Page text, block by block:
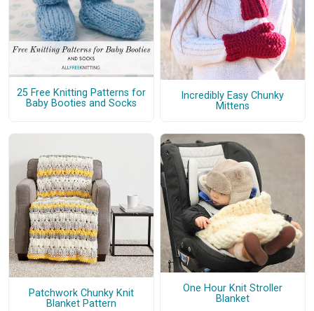
25 Free Knitting Patterns for
Baby Booties and Socks
Incredibly Easy Chunky
Mittens
Patchwork Chunky Knit
Blanket Pattern
One Hour Knit Stroller
Blanket